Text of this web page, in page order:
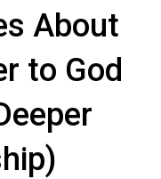
About
to God